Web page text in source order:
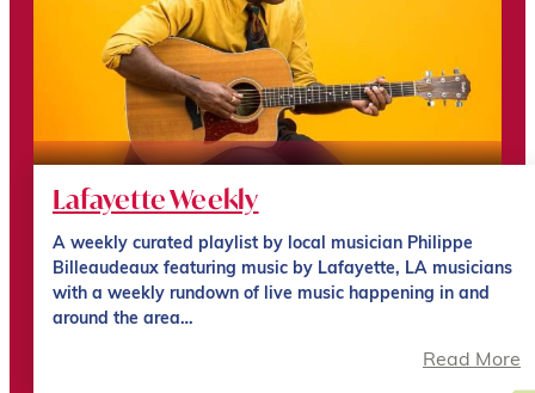
Lafayette Weekly
A weekly curated playlist by local musician Philippe
Billeaudeaux featuring music by Lafayette, LA musicians
with a weekly rundown of live music happening in and
around the area…
Read More